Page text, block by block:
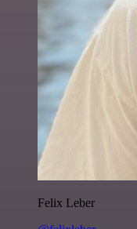
Felix Leber